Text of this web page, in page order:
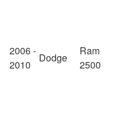
2006 -
2010
Dodge
Ram
2500